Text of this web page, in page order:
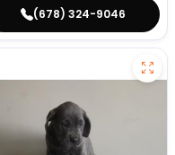
(678) 324-9046